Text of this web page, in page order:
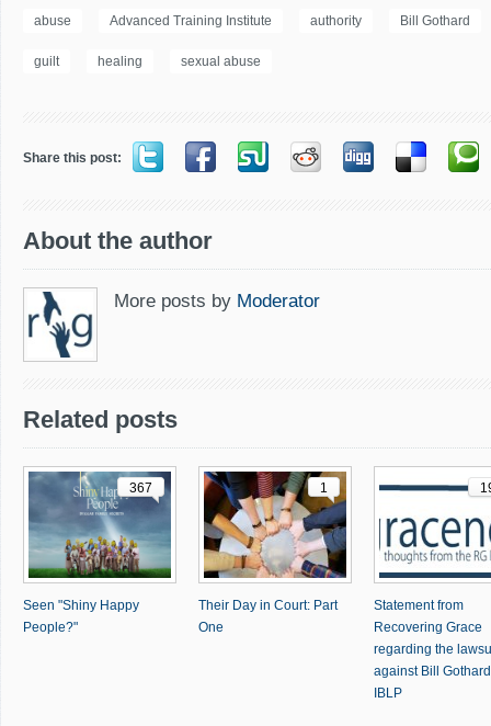
abuse Advanced Training Institute authority Bill Gothard
guilt healing sexual abuse
Share this post:
About the author
More posts by Moderator
Related posts
367
Seen "Shiny Happy
People?"
1
Their Day in Court: Part
One
Statement from
Recovering Grace
regarding the
against Bill
IBLP